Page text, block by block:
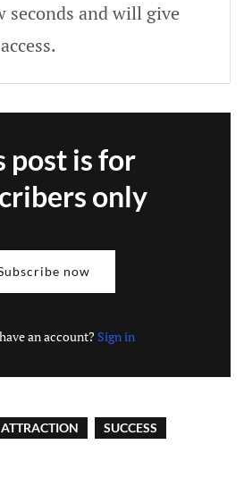
seconds and will give
post is for
only
now
an account? Sign in
SUCCESS